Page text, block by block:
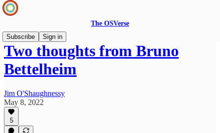
The OSVerse
Subscribe
Sign in
Two thoughts from Bruno
Bettelheim
Jim O'Shaughnessy
May 8, 2022
5